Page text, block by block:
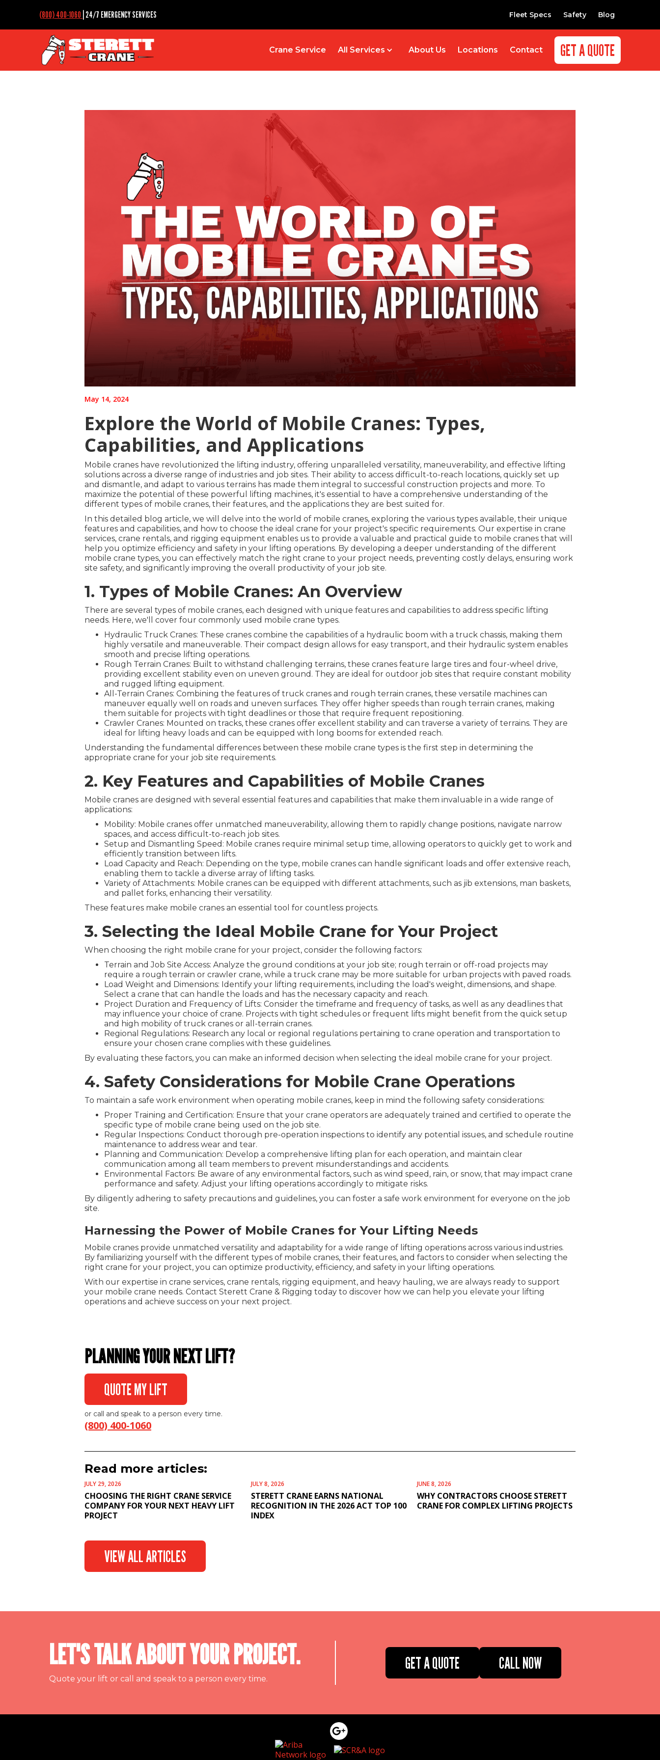
(800) 400-1060 | 24/7 EMERGENCY SERVICES Fleet Specs Safety Blog
Crane Service All Services About Us Locations Contact GET A QUOTE
May 14, 2024
Explore the World of Mobile Cranes: Types,
Capabilities, and Applications
Mobile cranes have revolutionized the lifting industry, offering unparalleled versatility, maneuverability, and effective lifting
solutions across a diverse range of industries and job sites. Their ability to access difficult-to-reach locations, quickly set up
and dismantle, and adapt to various terrains has made them integral to successful construction projects and more. To
maximize the potential of these powerful lifting machines, it's essential to have a comprehensive understanding of the
different types of mobile cranes, their features, and the applications they are best suited for.
In this detailed blog article, we will delve into the world of mobile cranes, exploring the various types available, their unique
features and capabilities, and how to choose the ideal crane for your project's specific requirements. Our expertise in crane
services, crane rentals, and rigging equipment enables us to provide a valuable and practical guide to mobile cranes that will
help you optimize efficiency and safety in your lifting operations. By developing a deeper understanding of the different
mobile crane types, you can effectively match the right crane to your project needs, preventing costly delays, ensuring work
site safety, and significantly improving the overall productivity of your job site.
1. Types of Mobile Cranes: An Overview
There are several types of mobile cranes, each designed with unique features and capabilities to address specific lifting
needs. Here, we'll cover four commonly used mobile crane types.
Hydraulic Truck Cranes: These cranes combine the capabilities of a hydraulic boom with a truck chassis, making them
highly versatile and maneuverable. Their compact design allows for easy transport, and their hydraulic system enables
smooth and precise lifting operations.
Rough Terrain Cranes: Built to withstand challenging terrains, these cranes feature large tires and four-wheel drive,
providing excellent stability even on uneven ground. They are ideal for outdoor job sites that require constant mobility
and rugged lifting equipment.
All-Terrain Cranes: Combining the features of truck cranes and rough terrain cranes, these versatile machines can
maneuver equally well on roads and uneven surfaces. They offer higher speeds than rough terrain cranes, making
them suitable for projects with tight deadlines or those that require frequent repositioning.
Crawler Cranes: Mounted on tracks, these cranes offer excellent stability and can traverse a variety of terrains. They are
ideal for lifting heavy loads and can be equipped with long booms for extended reach.
Understanding the fundamental differences between these mobile crane types is the first step in determining the
appropriate crane for your job site requirements.
2. Key Features and Capabilities of Mobile Cranes
Mobile cranes are designed with several essential features and capabilities that make them invaluable in a wide range of
applications:
Mobility: Mobile cranes offer unmatched maneuverability, allowing them to rapidly change positions, navigate narrow
spaces, and access difficult-to-reach job sites.
Setup and Dismantling Speed: Mobile cranes require minimal setup time, allowing operators to quickly get to work and
efficiently transition between lifts.
Load Capacity and Reach: Depending on the type, mobile cranes can handle significant loads and offer extensive reach,
enabling them to tackle a diverse array of lifting tasks.
Variety of Attachments: Mobile cranes can be equipped with different attachments, such as jib extensions, man baskets,
and pallet forks, enhancing their versatility.
These features make mobile cranes an essential tool for countless projects.
3. Selecting the Ideal Mobile Crane for Your Project
When choosing the right mobile crane for your project, consider the following factors:
Terrain and Job Site Access: Analyze the ground conditions at your job site; rough terrain or off-road projects may
require a rough terrain or crawler crane, while a truck crane may be more suitable for urban projects with paved roads.
Load Weight and Dimensions: Identify your lifting requirements, including the load's weight, dimensions, and shape.
Select a crane that can handle the loads and has the necessary capacity and reach.
Project Duration and Frequency of Lifts: Consider the timeframe and frequency of tasks, as well as any deadlines that
may influence your choice of crane. Projects with tight schedules or frequent lifts might benefit from the quick setup
and high mobility of truck cranes or all-terrain cranes.
Regional Regulations: Research any local or regional regulations pertaining to crane operation and transportation to
ensure your chosen crane complies with these guidelines.
By evaluating these factors, you can make an informed decision when selecting the ideal mobile crane for your project.
4. Safety Considerations for Mobile Crane Operations
To maintain a safe work environment when operating mobile cranes, keep in mind the following safety considerations:
Proper Training and Certification: Ensure that your crane operators are adequately trained and certified to operate the
specific type of mobile crane being used on the job site.
Regular Inspections: Conduct thorough pre-operation inspections to identify any potential issues, and schedule routine
maintenance to address wear and tear.
Planning and Communication: Develop a comprehensive lifting plan for each operation, and maintain clear
communication among all team members to prevent misunderstandings and accidents.
Environmental Factors: Be aware of any environmental factors, such as wind speed, rain, or snow, that may impact crane
performance and safety. Adjust your lifting operations accordingly to mitigate risks.
By diligently adhering to safety precautions and guidelines, you can foster a safe work environment for everyone on the job
site.
Harnessing the Power of Mobile Cranes for Your Lifting Needs
Mobile cranes provide unmatched versatility and adaptability for a wide range of lifting operations across various industries.
By familiarizing yourself with the different types of mobile cranes, their features, and factors to consider when selecting the
right crane for your project, you can optimize productivity, efficiency, and safety in your lifting operations.
With our expertise in crane services, crane rentals, rigging equipment, and heavy hauling, we are always ready to support
your mobile crane needs. Contact Sterett Crane & Rigging today to discover how we can help you elevate your lifting
operations and achieve success on your next project.
PLANNING YOUR NEXT LIFT?
QUOTE MY LIFT
or call and speak to a person every time.
(800) 400-1060
Read more articles:
JULY 29, 2026
CHOOSING THE RIGHT CRANE SERVICE
COMPANY FOR YOUR NEXT HEAVY LIFT
PROJECT
JULY 8, 2026
STERETT CRANE EARNS NATIONAL
RECOGNITION IN THE 2026 ACT TOP 100
INDEX
JUNE 8, 2026
WHY CONTRACTORS CHOOSE STERETT
CRANE FOR COMPLEX LIFTING PROJECTS
VIEW ALL ARTICLES
LET'S TALK ABOUT YOUR PROJECT.
Quote your lift or call and speak to a person every time.
GET A QUOTE CALL NOW